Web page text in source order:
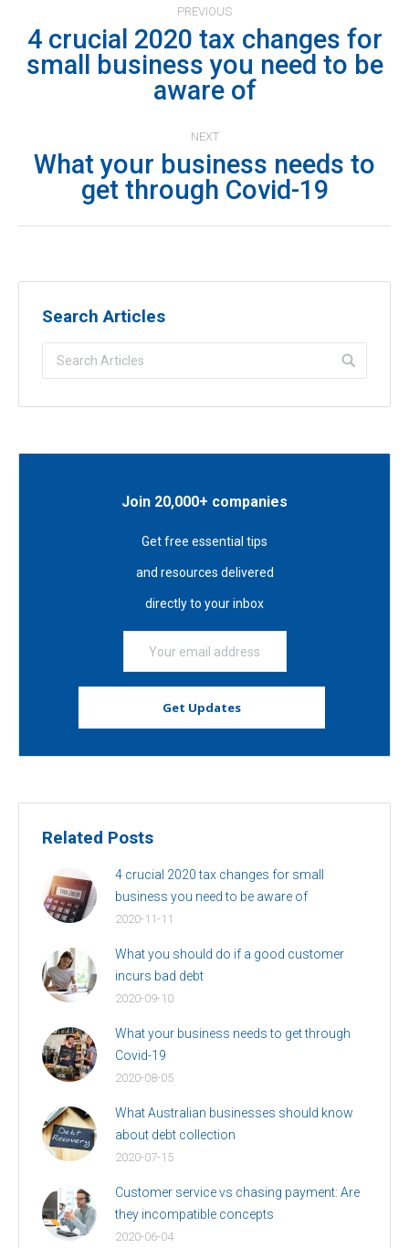
navigation
PREVIOUS
Previous
post:
4 crucial 2020 tax changes for
small business you need to be
aware of
NEXT
Next
post:
What your business needs to
get through Covid-19
Search Articles
Join 20,000+ companies
Get free essential tips
and resources delivered
directly to your inbox
Related Posts
4 crucial 2020 tax changes for small
business you need to be aware of
2020-11-11
What you should do if a good customer
incurs bad debt
2020-09-10
What your business needs to get through
Covid-19
2020-08-05
What Australian businesses should know
about debt collection
2020-07-15
Customer service vs chasing payment: Are
they incompatible concepts
2020-06-04